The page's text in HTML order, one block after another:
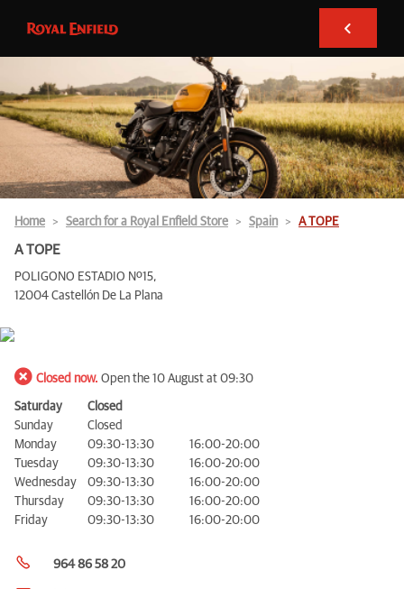
Home Search for a Royal Enfield Store Spain A TOPE
A TOPE
POLIGONO ESTADIO Nº15,
12004 Castellón De La Plana
Closed now. Open the 10 August at 09:30
Saturday
Closed
Sunday
Closed
Monday
09:30-13:30
16:00-20:00
Tuesday
09:30-13:30
16:00-20:00
Wednesday
09:30-13:30
16:00-20:00
Thursday
09:30-13:30
16:00-20:00
Friday
09:30-13:30 16:00-20:00
964 86 58 20